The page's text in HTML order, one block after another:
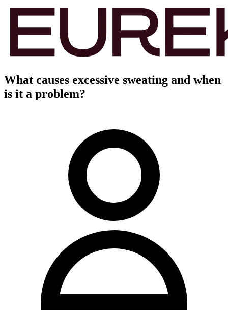
What causes excessive sweating and when
is it a problem?